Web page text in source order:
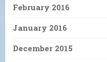
February 2016
January 2016
December 2015